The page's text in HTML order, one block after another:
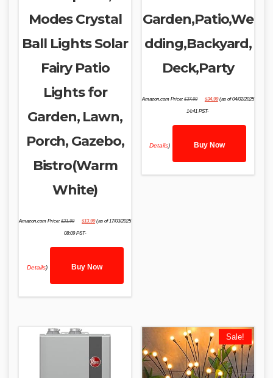
Modes Crystal
Ball Lights Solar
Fairy Patio
Lights for
Garden, Lawn,
Porch, Gazebo,
Bistro(Warm
White)
Amazon.com Price:$21.99
price
$21.99.
$13.99price
(as of 17/03/2025
08:09 PST-
Details) Buy Now
Garden,Patio,We
dding,Backyard,
Deck,Party
Amazon.com Price: $37.99
price
$37.99.
$34.99price
(as of 04/02/2025
14:41 PST-
Details) Buy Now
Sale!